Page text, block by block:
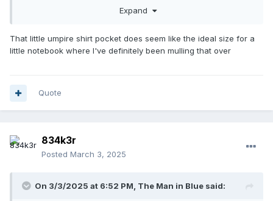
Another tip that I picked up from the great group here:
weird or unfamiliar, write it down so you can do the
research and look it up (or come here to ask) later. When
Expand
That little umpire shirt pocket does seem like the ideal size for a
little notebook where I've definitely been mulling that over
Quote
834k3r
Posted March 3, 2025
On 3/3/2025 at 6:52 PM, The Man in Blue said: